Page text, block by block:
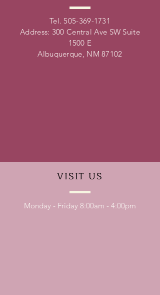
Tel. 505-369-1731
Address: 300 Central Ave SW Suite
1500 E
Albuquerque, NM 87102
VISIT US
Monday - Friday 8:00am - 4:00pm